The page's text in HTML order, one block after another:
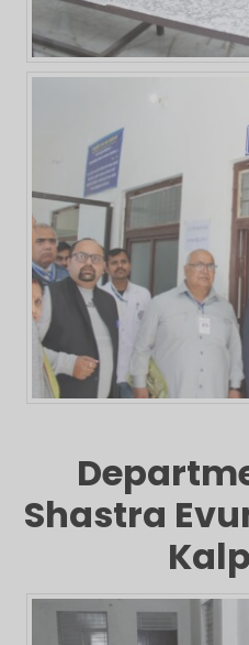
Shastra